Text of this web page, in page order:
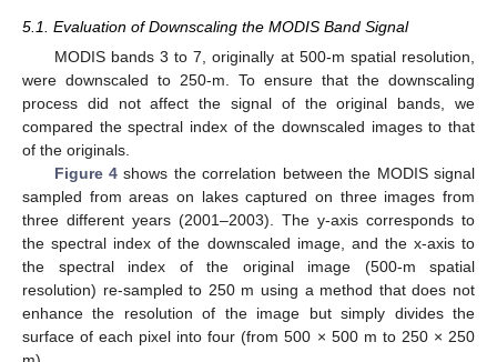
5.1. Evaluation of Downscaling the MODIS Band Signal
MODIS bands 3 to 7, originally at 500-m spatial resolution,
were downscaled to 250-m. To ensure that the downscaling
process did not affect the signal of the original bands, we
compared the spectral index of the downscaled images to that
of the originals.
Figure 4 shows the correlation between the MODIS signal
sampled from areas on lakes captured on three images from
three different years (2001–2003). The y-axis corresponds to
the spectral index of the downscaled image, and the x-axis to
the spectral index of the original image (500-m spatial
resolution) re-sampled to 250 m using a method that does not
enhance the resolution of the image but simply divides the
surface of each pixel into four (from 500 × 500 m to 250 × 250